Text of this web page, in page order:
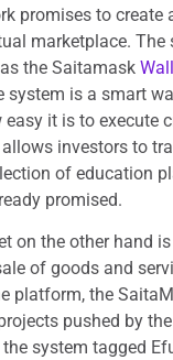
promises to
marketplace.
the Saitamask
system is a smart
it is to execute
investors to
of education
promised.
on the other hand
of goods and
platform, the
pushed by
system tagged